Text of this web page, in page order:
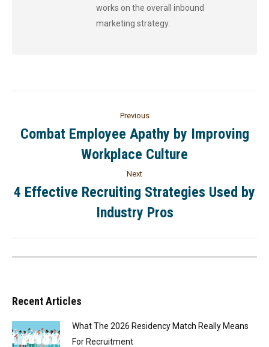
works on the overall inbound
marketing strategy.
Previous
Combat Employee Apathy by Improving
Workplace Culture
Next
4 Effective Recruiting Strategies Used by
Industry Pros
Recent Articles
What The 2026 Residency Match Really Means
For Recruitment